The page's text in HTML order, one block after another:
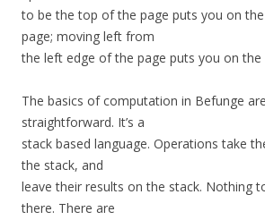
to be the top of the page puts you on
page; moving left from
the left edge of the page puts you on the
The basics of computation in Befunge
straightforward. It’s a
stack based language. Operations take
the stack, and
leave their results on the stack. Nothing
there. There are